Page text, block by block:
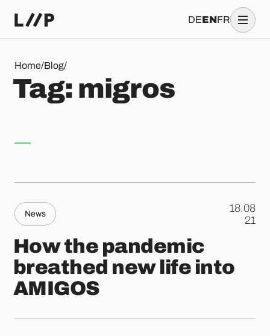
DEENFR
Home/Blog/
Tag: migros
Tag: migros
News
18.08
.
21
How the pandemic
breathed new life into
AMIGOS